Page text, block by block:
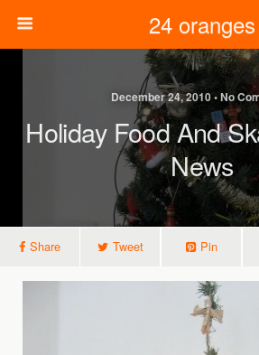
24 oranges
December 24, 2010 • No
Holiday Food And
News
Share Tweet Pin